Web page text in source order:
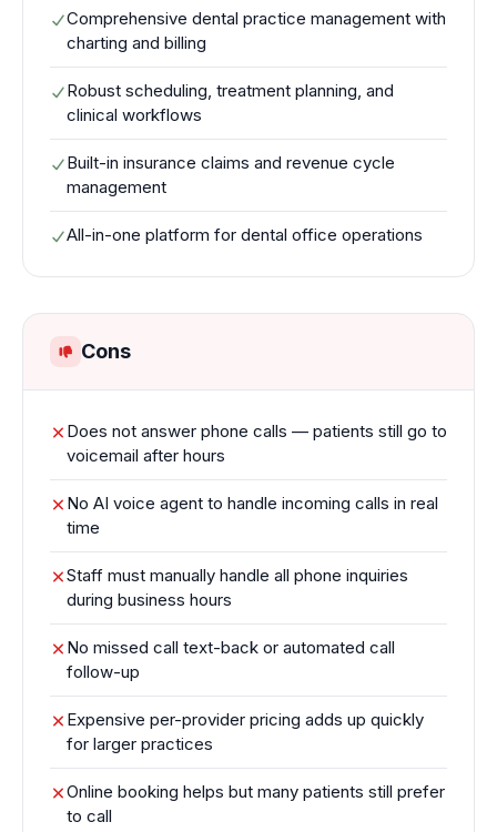
Comprehensive dental practice management with
charting and billing
Robust scheduling, treatment planning, and
clinical workflows
Built-in insurance claims and revenue cycle
management
All-in-one platform for dental office operations
Cons
Does not answer phone calls — patients still go to
voicemail after hours
No AI voice agent to handle incoming calls in real
time
Staff must manually handle all phone inquiries
during business hours
No missed call text-back or automated call
follow-up
Expensive per-provider pricing adds up quickly
for larger practices
Online booking helps but many patients still prefer
to call